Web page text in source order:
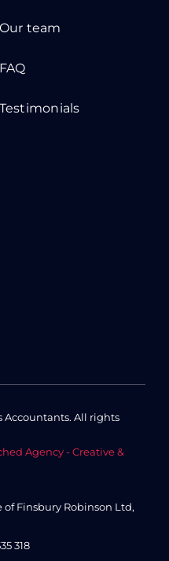
Our team
FAQ
Testimonials
Accountants. All rights
Agency - Creative &
Finsbury Robinson Ltd,
318